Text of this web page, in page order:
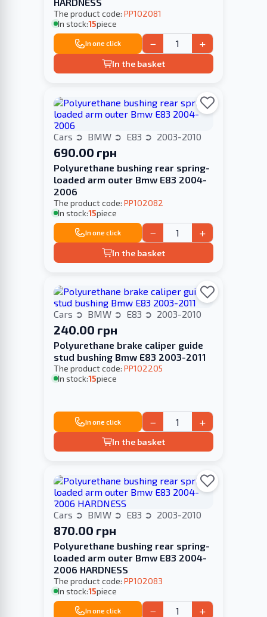
The product code: PP102081
In stock:15piece
In one click − +
In the basket
Cars BMW E83 2003-2010
690.00 грн
Polyurethane bushing rear spring-
loaded arm outer Bmw E83 2004-
2006
The product code: PP102082
In stock:15piece
In one click − +
In the basket
Cars BMW E83 2003-2010
240.00 грн
Polyurethane brake caliper guide
stud bushing Bmw E83 2003-2011
The product code: PP102205
In stock:15piece
In one click − +
In the basket
Cars BMW E83 2003-2010
870.00 грн
Polyurethane bushing rear spring-
loaded arm outer Bmw E83 2004-
2006 HARDNESS
The product code: PP102083
In stock:15piece
In one click − +